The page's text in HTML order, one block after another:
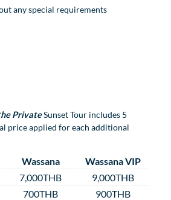
any special requirements
PrivateSunset Tour includes 5
price applied for each additional
Wassana
Wassana VIP
7,000THB
9,000THB
700THB
900THB